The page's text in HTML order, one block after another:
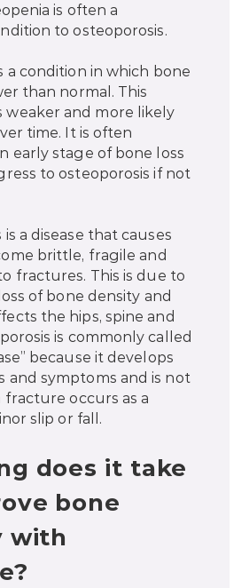
is often a
to osteoporosis.
a condition in which bone
than normal. This
weaker and more likely
time. It is often
early stage of bone loss
to osteoporosis if not
a disease that causes
brittle, fragile and
fractures. This is due to
of bone density and
the hips, spine and
is commonly called
because it develops
and symptoms and is not
occurs as a
slip or fall.
does it take
bone
with